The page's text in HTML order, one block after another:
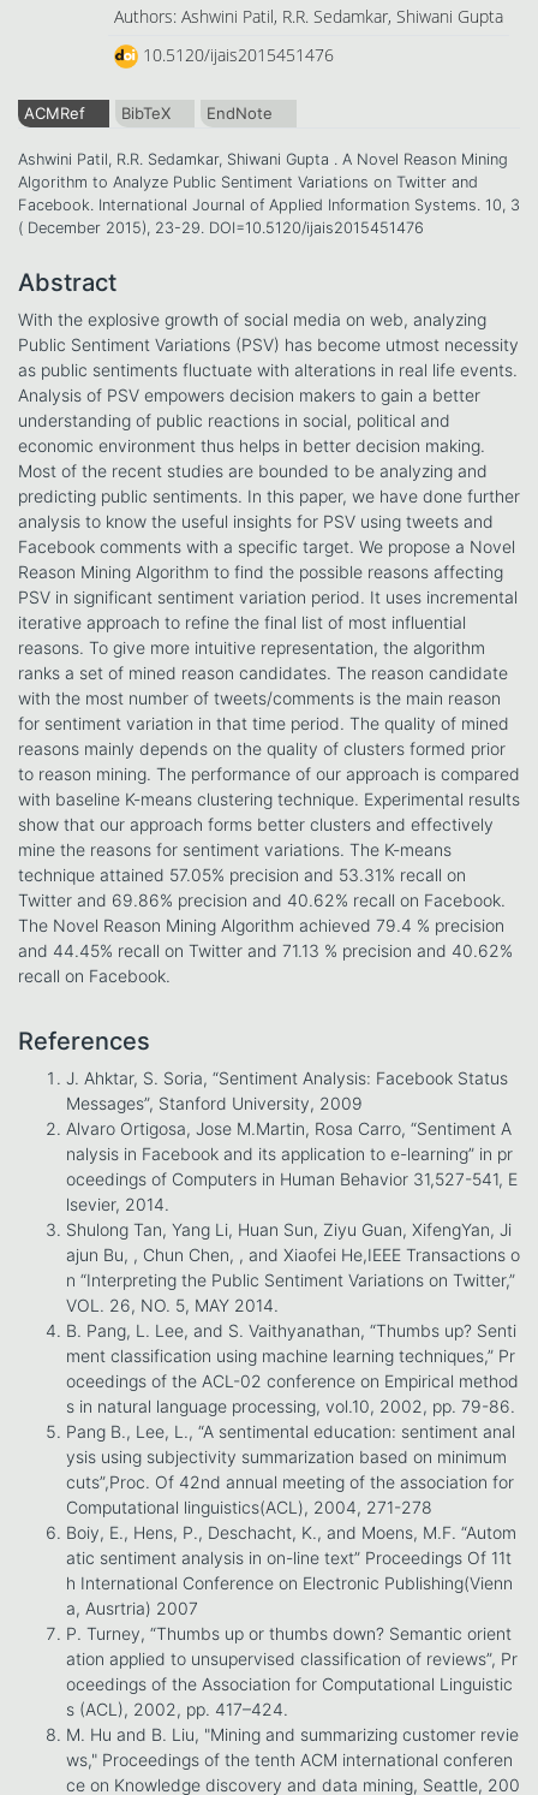
Authors: Ashwini Patil, R.R. Sedamkar, Shiwani Gupta
10.5120/ijais2015451476
ACMRef BibTeX EndNote
Ashwini Patil, R.R. Sedamkar, Shiwani Gupta . A Novel Reason Mining
Algorithm to Analyze Public Sentiment Variations on Twitter and
Facebook. International Journal of Applied Information Systems. 10, 3
( December 2015), 23-29. DOI=10.5120/ijais2015451476
Abstract
With the explosive growth of social media on web, analyzing
Public Sentiment Variations (PSV) has become utmost necessity
as public sentiments fluctuate with alterations in real life events.
Analysis of PSV empowers decision makers to gain a better
understanding of public reactions in social, political and
economic environment thus helps in better decision making.
Most of the recent studies are bounded to be analyzing and
predicting public sentiments. In this paper, we have done further
analysis to know the useful insights for PSV using tweets and
Facebook comments with a specific target. We propose a Novel
Reason Mining Algorithm to find the possible reasons affecting
PSV in significant sentiment variation period. It uses incremental
iterative approach to refine the final list of most influential
reasons. To give more intuitive representation, the algorithm
ranks a set of mined reason candidates. The reason candidate
with the most number of tweets/comments is the main reason
for sentiment variation in that time period. The quality of mined
reasons mainly depends on the quality of clusters formed prior
to reason mining. The performance of our approach is compared
with baseline K-means clustering technique. Experimental results
show that our approach forms better clusters and effectively
mine the reasons for sentiment variations. The K-means
technique attained 57.05% precision and 53.31% recall on
Twitter and 69.86% precision and 40.62% recall on Facebook.
The Novel Reason Mining Algorithm achieved 79.4 % precision
and 44.45% recall on Twitter and 71.13 % precision and 40.62%
recall on Facebook.
References
J. Ahktar, S. Soria, “Sentiment Analysis: Facebook Status
Messages”, Stanford University, 2009
Alvaro Ortigosa, Jose M.Martin, Rosa Carro, “Sentiment A
nalysis in Facebook and its application to e-learning” in pr
oceedings of Computers in Human Behavior 31,527-541, E
lsevier, 2014.
Shulong Tan, Yang Li, Huan Sun, Ziyu Guan, XifengYan, Ji
ajun Bu, , Chun Chen, , and Xiaofei He,IEEE Transactions o
n “Interpreting the Public Sentiment Variations on Twitter,”
VOL. 26, NO. 5, MAY 2014.
B. Pang, L. Lee, and S. Vaithyanathan, “Thumbs up? Senti
ment classification using machine learning techniques,” Pr
oceedings of the ACL-02 conference on Empirical method
s in natural language processing, vol.10, 2002, pp. 79-86.
Pang B., Lee, L., “A sentimental education: sentiment anal
ysis using subjectivity summarization based on minimum
cuts”,Proc. Of 42nd annual meeting of the association for
Computational linguistics(ACL), 2004, 271-278
Boiy, E., Hens, P., Deschacht, K., and Moens, M.F. “Autom
atic sentiment analysis in on-line text” Proceedings Of 11t
h International Conference on Electronic Publishing(Vienn
a, Ausrtria) 2007
P. Turney, “Thumbs up or thumbs down? Semantic orient
ation applied to unsupervised classification of reviews”, Pr
oceedings of the Association for Computational Linguistic
s (ACL), 2002, pp. 417–424.
M. Hu and B. Liu, "Mining and summarizing customer revie
ws," Proceedings of the tenth ACM international conferen
ce on Knowledge discovery and data mining, Seattle, 200